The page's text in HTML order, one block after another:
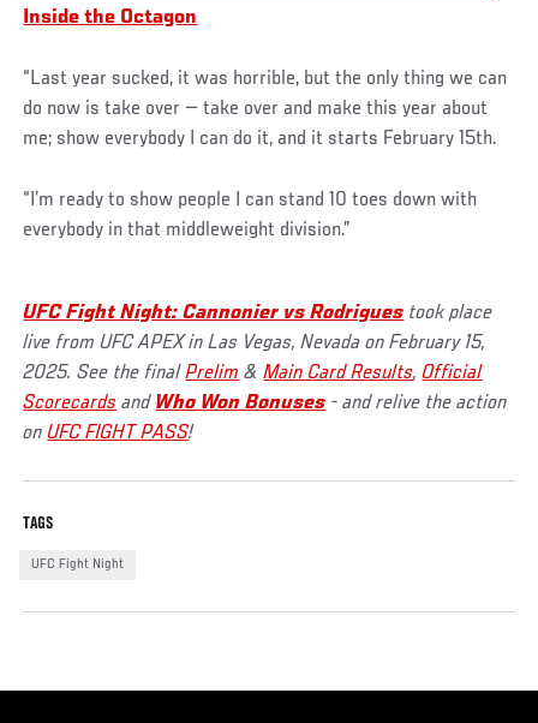
Inside the Octagon
“Last year sucked, it was horrible, but the only thing we can
do now is take over — take over and make this year about
me; show everybody I can do it, and it starts February 15th.
“I’m ready to show people I can stand 10 toes down with
everybody in that middleweight division.”
UFC Fight Night: Cannonier vs Rodrigues took place
live from UFC APEX in Las Vegas, Nevada on February 15,
2025. See the finalPrelim &Main Card Results, Official
Scorecards and Who Won Bonuses - and relive the action
onUFC FIGHT PASS!
TAGS
UFC Fight Night